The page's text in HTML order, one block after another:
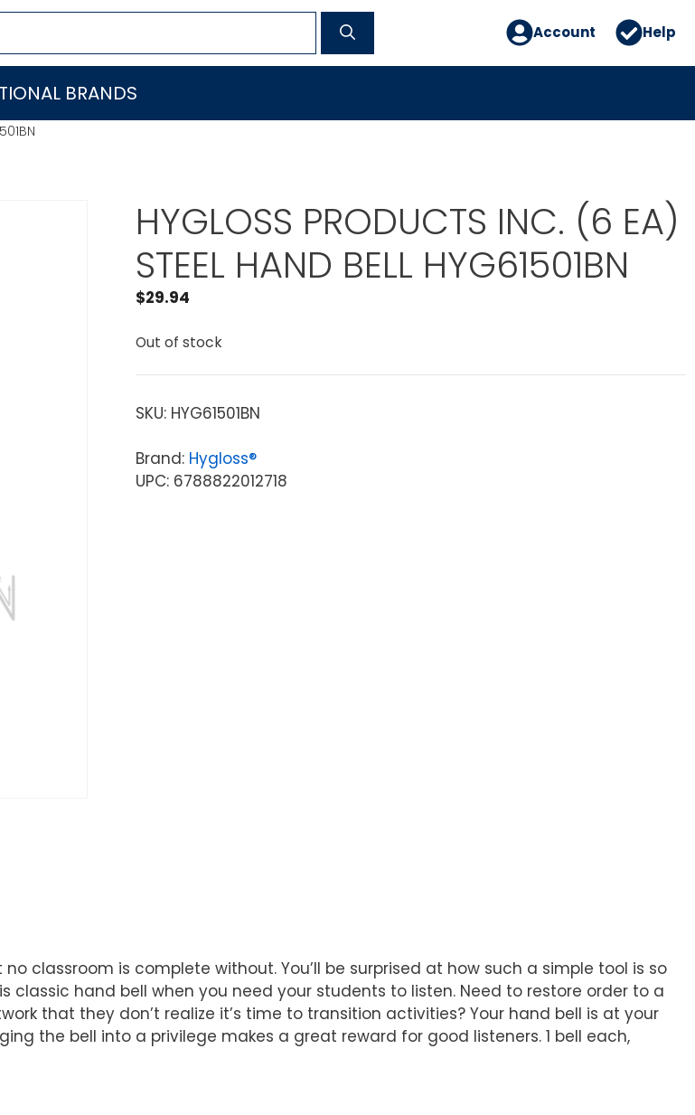
Account Help
BRANDS
HYGLOSS PRODUCTS INC. (6 EA)
STEEL HAND BELL HYG61501BN
$29.94
Out of stock
SKU: HYG61501BN
Brand: Hygloss®
UPC: 6788822012718
classroom is complete without. You’ll be surprised at how such a simple tool is so
hand bell when you need your students to listen. Need to restore order to a
that they don’t realize it’s time to transition activities? Your hand bell is at your
the bell into a privilege makes a great reward for good listeners. 1 bell each,